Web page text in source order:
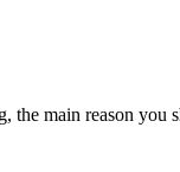
the main reason